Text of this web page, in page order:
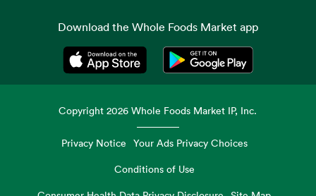
Download the Whole Foods Market app
Opens in a new tabOpens in a new tab
Copyright2026 Whole Foods Market IP, Inc.
Privacy Notice Your Ads Privacy Choices
Conditions of Use